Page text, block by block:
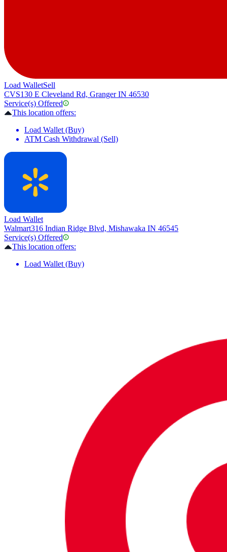
Load WalletSell
CVS130 E Cleveland Rd, Granger IN 46530
Service(s) Offered
This location offers:
Load Wallet (Buy)
ATM Cash Withdrawal (Sell)
Load Wallet
Walmart316 Indian Ridge Blvd, Mishawaka IN 46545
Service(s) Offered
This location offers:
Load Wallet (Buy)